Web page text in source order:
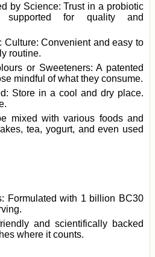
by Science: Trust in a probiotic
for quality and
Culture: Convenient and easy to
routine.
or Sweeteners: A patented
mindful of what they consume.
Store in a cool and dry place.
mixed with various foods and
tea, yogurt, and even used
Formulated with 1 billion BC30
and scientifically backed
where it counts.